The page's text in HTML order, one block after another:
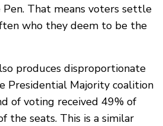
That means voters settle
who they deem to be the
produces disproportionate
Presidential Majority coalition
of voting received 49% of
the seats. This is a similar